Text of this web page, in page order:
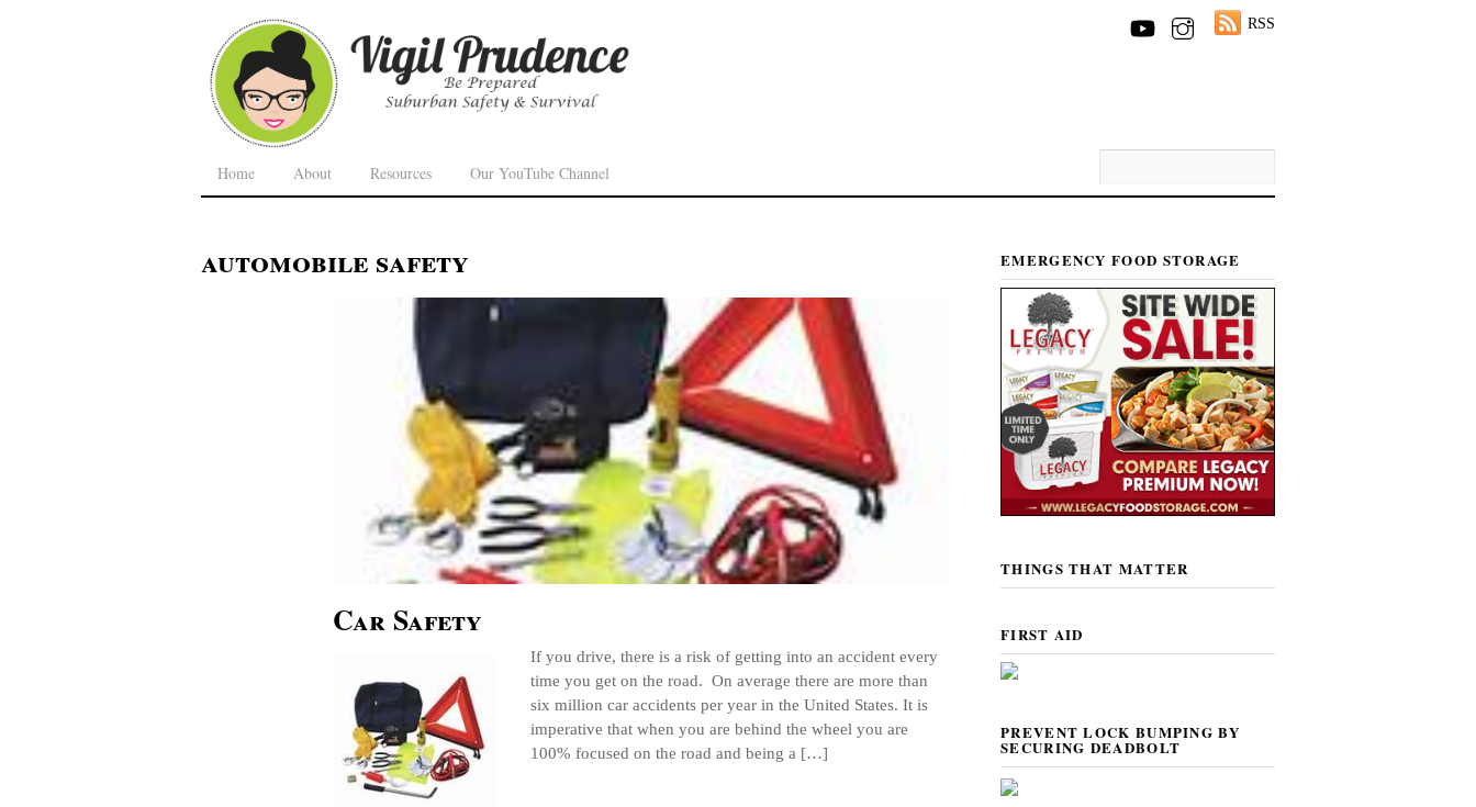
Home About Resources Our YouTube Channel
RSS
automobile safety
Car Safety
If you drive, there is a risk of getting into an accident every
time you get on the road. On average there are more than
six million car accidents per year in the United States. It is
imperative that when you are behind the wheel you are
100% focused on the road and being a […]
EMERGENCY FOOD STORAGE
THINGS THAT MATTER
FIRST AID
PREVENT LOCK BUMPING BY
SECURING DEADBOLT